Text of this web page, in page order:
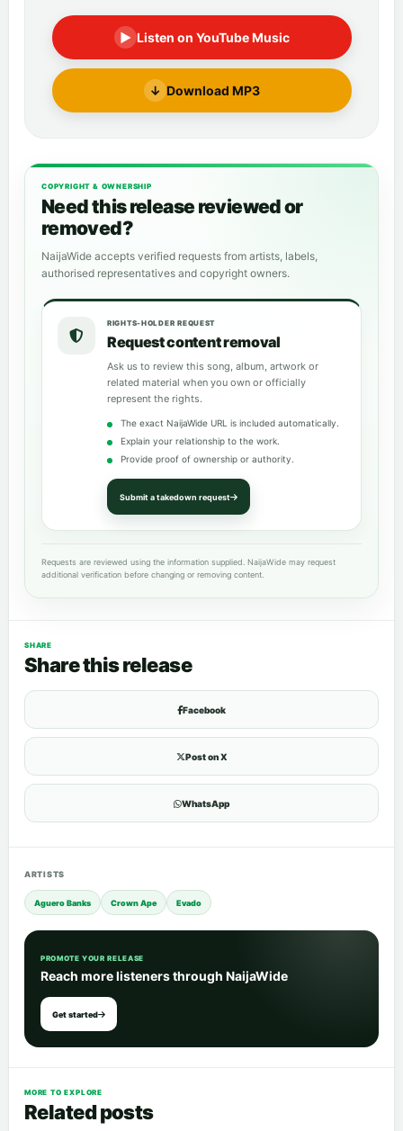
▶ Listen on YouTube Music
↓ Download MP3
COPYRIGHT & OWNERSHIP
Need this release reviewed or
removed?
NaijaWide accepts verified requests from artists, labels,
authorised representatives and copyright owners.
RIGHTS-HOLDER REQUEST
Request content removal
Ask us to review this song, album, artwork or
related material when you own or officially
represent the rights.
The exact NaijaWide URL is included automatically.
Explain your relationship to the work.
Provide proof of ownership or authority.
Submit a takedown request
Requests are reviewed using the information supplied. NaijaWide may request
additional verification before changing or removing content.
SHARE
Share this release
Facebook
Post on X
WhatsApp
ARTISTS
Aguero Banks Crown Ape Evado
PROMOTE YOUR RELEASE
Reach more listeners through NaijaWide
Get started
MORE TO EXPLORE
Related posts